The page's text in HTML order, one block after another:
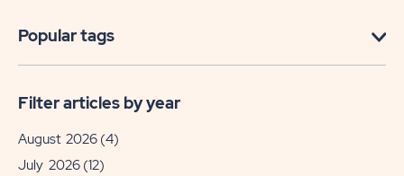
Popular tags
Filter articles by year
August 2026 (4)
July 2026 (12)